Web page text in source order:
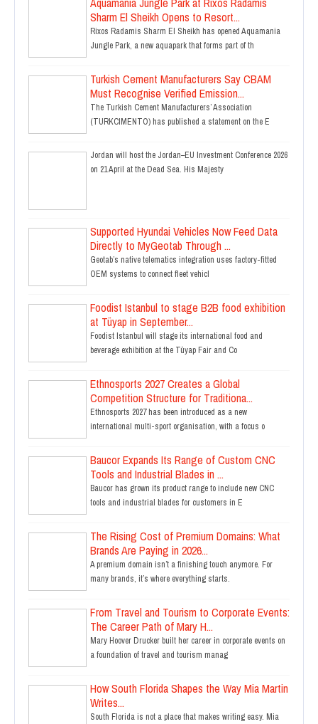
Sharm El Sheikh Opens to Resort...
Rixos Radamis Sharm El Sheikh has opened Aquamania
Jungle Park, a new aquapark that forms part of th
Turkish Cement Manufacturers Say CBAM
Must Recognise Verified Emission...
The Turkish Cement Manufacturers’ Association
(TURKCIMENTO) has published a statement on the E
Jordan will host the Jordan–EU Investment Conference 2026
on 21 April at the Dead Sea. His Majesty
Supported Hyundai Vehicles Now Feed Data
Directly to MyGeotab Through ...
Geotab’s native telematics integration uses factory-fitted
OEM systems to connect fleet vehicl
Foodist Istanbul to stage B2B food exhibition
at Tüyap in September...
Foodist Istanbul will stage its international food and
beverage exhibition at the Tüyap Fair and Co
Ethnosports 2027 Creates a Global
Competition Structure for Traditiona...
Ethnosports 2027 has been introduced as a new
international multi-sport organisation, with a focus o
Baucor Expands Its Range of Custom CNC
Tools and Industrial Blades in ...
Baucor has grown its product range to include new CNC
tools and industrial blades for customers in E
The Rising Cost of Premium Domains: What
Brands Are Paying in 2026...
A premium domain isn’t a finishing touch anymore. For
many brands, it’s where everything starts.
From Travel and Tourism to Corporate Events:
The Career Path of Mary H...
Mary Hoover Drucker built her career in corporate events on
a foundation of travel and tourism manag
How South Florida Shapes the Way Mia Martin
Writes...
South Florida is not a place that makes writing easy. Mia